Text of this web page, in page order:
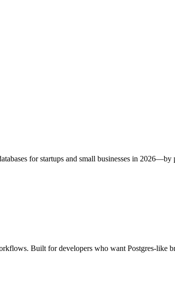
for startups and small businesses in
Built for developers who want Postgres-like